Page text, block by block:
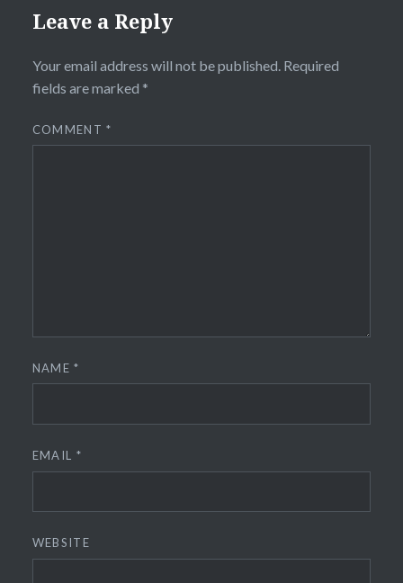
Leave a Reply
Your email address will not be published. Required
fields are marked *
COMMENT*
NAME*
EMAIL *
WEBSITE